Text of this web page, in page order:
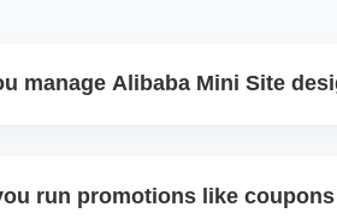
manage Alibaba Mini Site
professional appeal.
run promotions like